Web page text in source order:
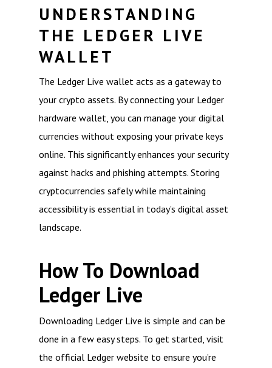
UNDERSTANDING
THE LEDGER LIVE
WALLET
The Ledger Live wallet acts as a gateway to
your crypto assets. By connecting your Ledger
hardware wallet, you can manage your digital
currencies without exposing your private keys
online. This significantly enhances your security
against hacks and phishing attempts. Storing
cryptocurrencies safely while maintaining
accessibility is essential in today’s digital asset
landscape.
How To Download
Ledger Live
Downloading Ledger Live is simple and can be
done in a few easy steps. To get started, visit
the official Ledger website to ensure you’re